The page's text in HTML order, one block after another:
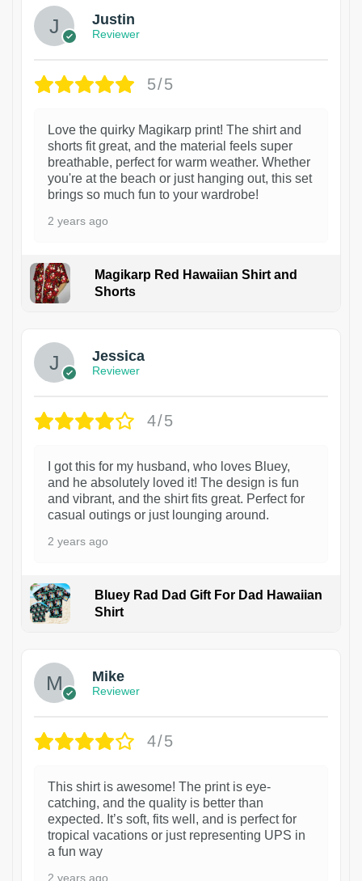
Justin
Reviewer
5/5
Love the quirky Magikarp print! The shirt and
shorts fit great, and the material feels super
breathable, perfect for warm weather. Whether
you're at the beach or just hanging out, this set
brings so much fun to your wardrobe!
2 years ago
Magikarp Red Hawaiian Shirt and
Shorts
Jessica
Reviewer
4/5
I got this for my husband, who loves Bluey,
and he absolutely loved it! The design is fun
and vibrant, and the shirt fits great. Perfect for
casual outings or just lounging around.
2 years ago
Bluey Rad Dad Gift For Dad Hawaiian
Shirt
Mike
Reviewer
4/5
This shirt is awesome! The print is eye-
catching, and the quality is better than
expected. It’s soft, fits well, and is perfect for
tropical vacations or just representing UPS in
a fun way
2 years ago